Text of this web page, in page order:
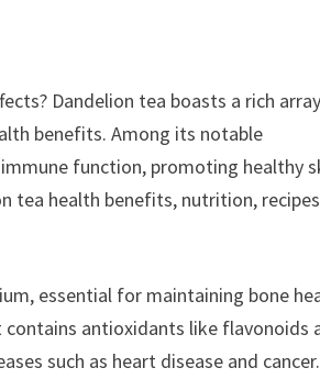
Dandelion tea boasts a rich
benefits. Among its notable
function, promoting healthy
tea health benefits, nutrition,
essential for maintaining bone
antioxidants like flavonoids
such as heart disease and cancer.